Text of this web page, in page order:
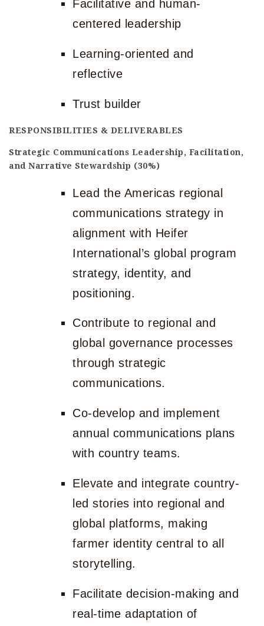
Facilitative and human-
centered leadership
Learning-oriented and
reflective
Trust builder
RESPONSIBILITIES & DELIVERABLES
Strategic Communications Leadership, Facilitation,
and Narrative Stewardship (30%)
Lead the Americas regional
communications strategy in
alignment with Heifer
International’s global program
strategy, identity, and
positioning.
Contribute to regional and
global governance processes
through strategic
communications.
Co-develop and implement
annual communications plans
with country teams.
Elevate and integrate country-
led stories into regional and
global platforms, making
farmer identity central to all
storytelling.
Facilitate decision-making and
real-time adaptation of